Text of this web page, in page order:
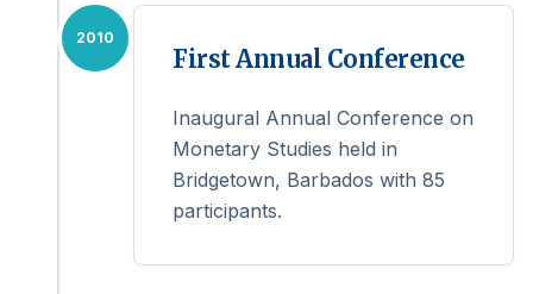
2010
First Annual Conference
Inaugural Annual Conference on
Monetary Studies held in
Bridgetown, Barbados with 85
participants.